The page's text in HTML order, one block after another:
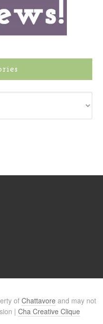
ofChattavore and may not
| Cha Creative Clique